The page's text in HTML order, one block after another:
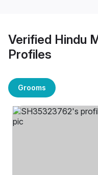
Verified Hindu
Profiles
Grooms